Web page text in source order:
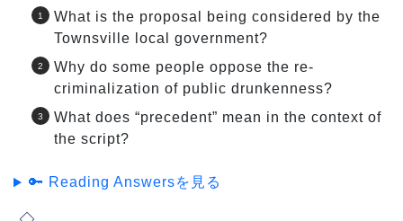
What is the proposal being considered by the
Townsville local government?
Why do some people oppose the re-
criminalization of public drunkenness?
What does “precedent” mean in the context of
the script?
🔑 Reading Answersを見る